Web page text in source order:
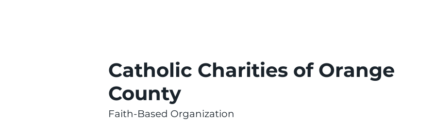
Catholic Charities of Orange
County
Faith-Based Organization